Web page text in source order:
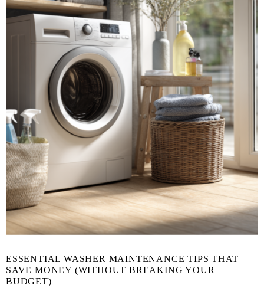
ESSENTIAL WASHER MAINTENANCE TIPS THAT
SAVE MONEY (WITHOUT BREAKING YOUR
BUDGET)